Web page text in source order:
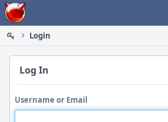
Home
Login
Log In
Username or Email